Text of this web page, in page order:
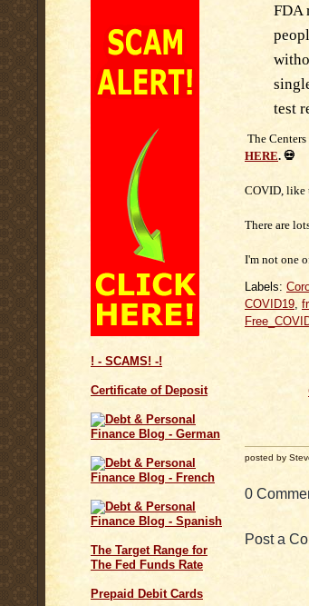
! - SCAMS! -!
Certificate of Deposit
The Target Range for
The Fed Funds Rate
Prepaid Debit Cards
FDA
test
The
HERE. 💀
COVID, like
There are
I'm not one
Labels:
COVID19,
posted by
0
Post a